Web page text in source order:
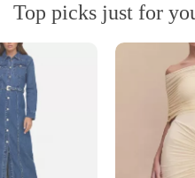
Top picks just for